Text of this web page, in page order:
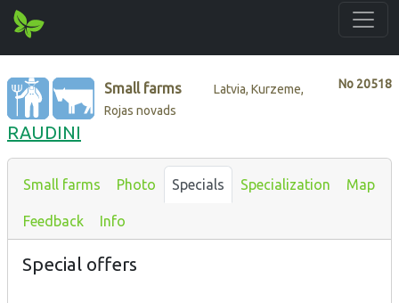
No 20518
Small farms
Latvia, Kurzeme,
Rojas novads
RAUDINI
Small farms Photo Specials Specialization Map
Feedback Info
Special offers